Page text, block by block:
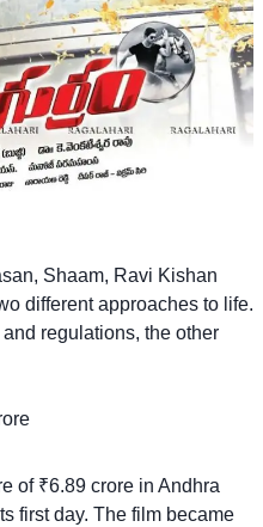
Shaam, Ravi Kishan
different approaches to life.
regulations, the other
of ₹6.89 crore in Andhra
first day. The film became